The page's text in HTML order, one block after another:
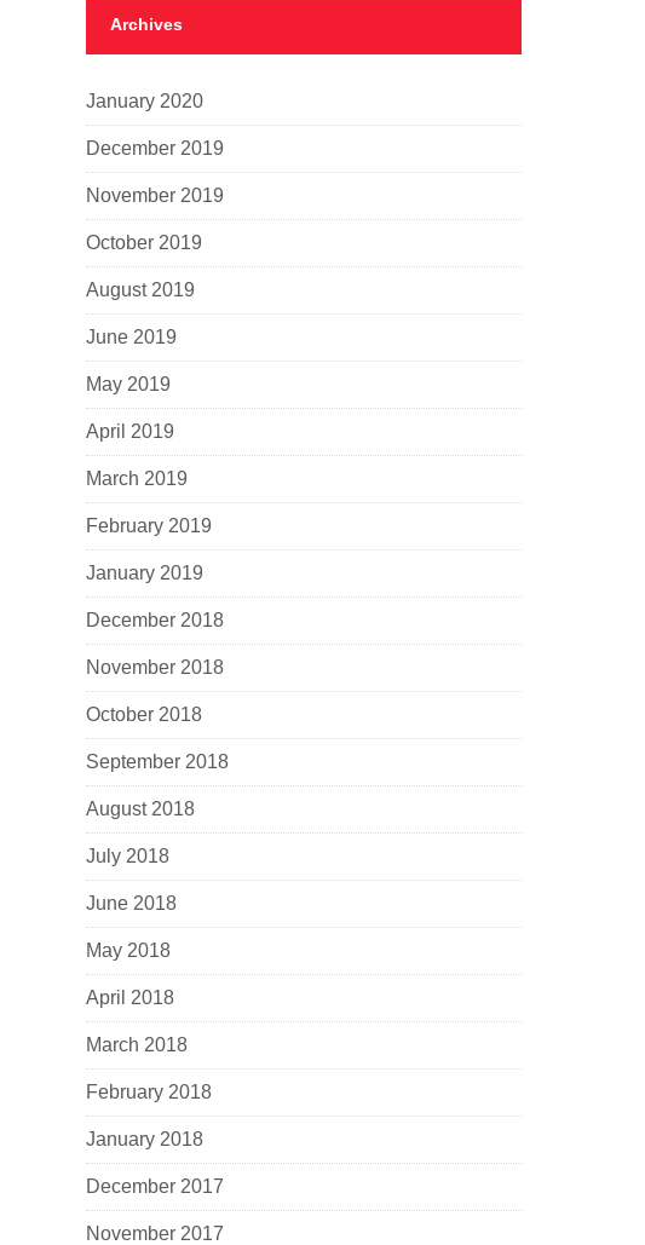
Archives
January 2020
December 2019
November 2019
October 2019
August 2019
June 2019
May 2019
April 2019
March 2019
February 2019
January 2019
December 2018
November 2018
October 2018
September 2018
August 2018
July 2018
June 2018
May 2018
April 2018
March 2018
February 2018
January 2018
December 2017
November 2017